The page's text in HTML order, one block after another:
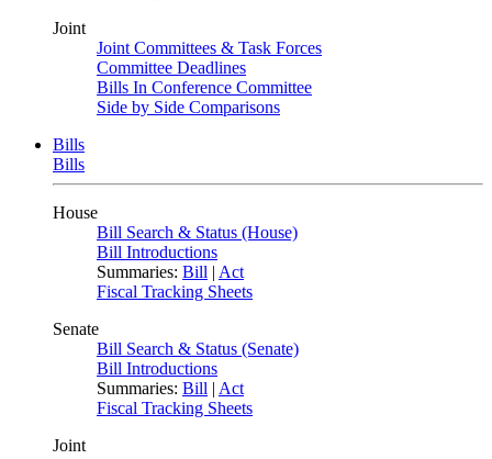
Joint
Joint Committees & Task Forces
Committee Deadlines
Bills In Conference Committee
Side by Side Comparisons
Bills
Bills
House
Bill Search & Status (House)
Bill Introductions
Summaries: Bill | Act
Fiscal Tracking Sheets
Senate
Bill Search & Status (Senate)
Bill Introductions
Summaries: Bill | Act
Fiscal Tracking Sheets
Joint